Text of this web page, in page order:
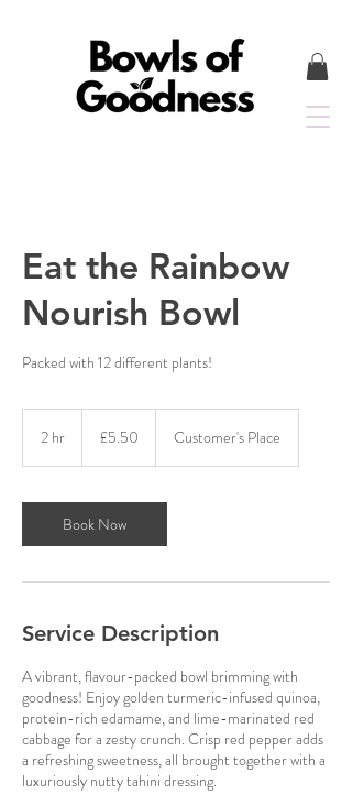
Eat the Rainbow
Nourish Bowl
Packed with 12 different plants!
2 hr
pounds
£5.50 Customer's Place
Book Now
Service Description
A vibrant, flavour-packed bowl brimming with
goodness! Enjoy golden turmeric-infused quinoa,
protein-rich edamame, and lime-marinated red
cabbage for a zesty crunch. Crisp red pepper adds
a refreshing sweetness, all brought together with a
luxuriously nutty tahini dressing.